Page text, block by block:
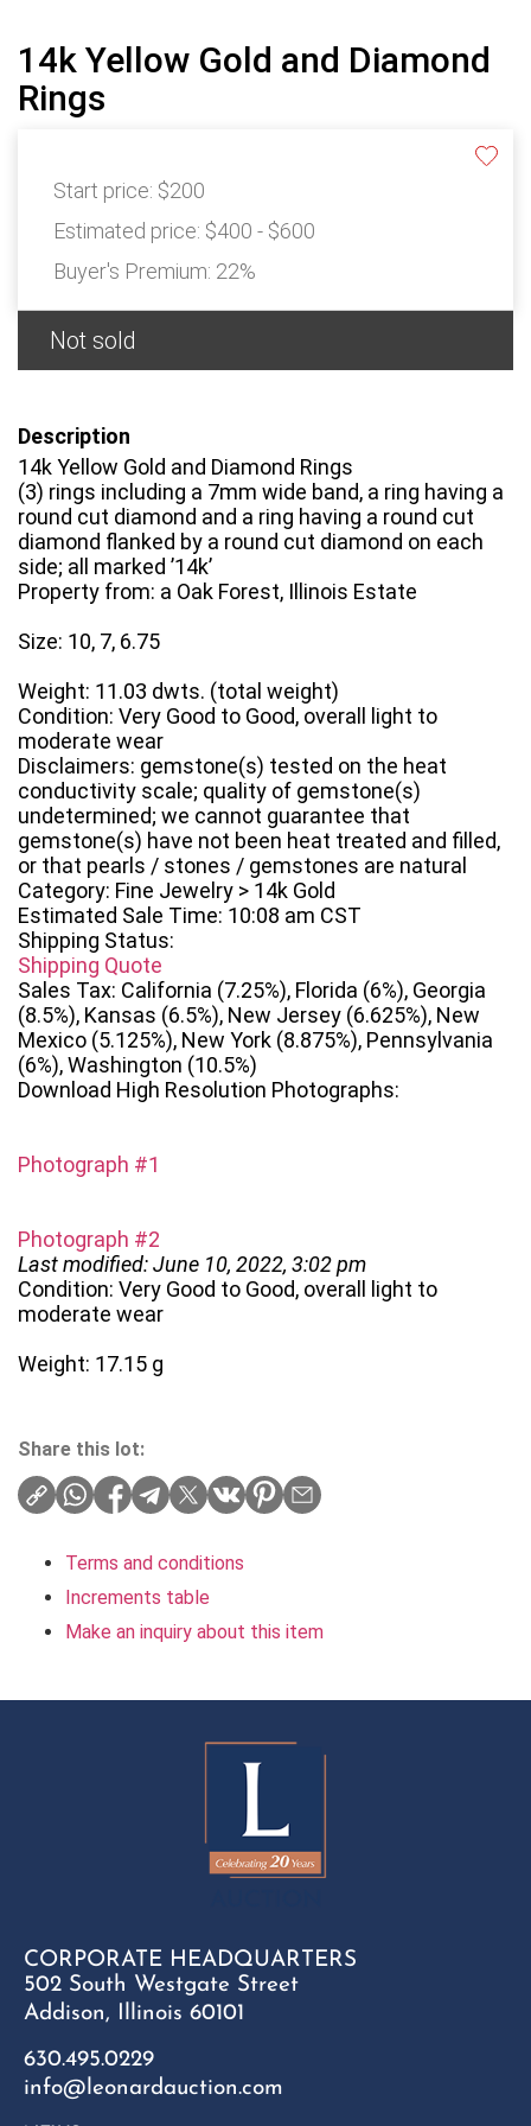
14k Yellow Gold and Diamond
Rings
Start price: $200
Estimated price: $400 - $600
Buyer's Premium: 22%
Not sold
Description
14k Yellow Gold and Diamond Rings
(3) rings including a 7mm wide band, a ring having a
round cut diamond and a ring having a round cut
diamond flanked by a round cut diamond on each
side; all marked ’14k’
Property from: a Oak Forest, Illinois Estate
Size: 10, 7, 6.75
Weight: 11.03 dwts. (total weight)
Condition: Very Good to Good, overall light to
moderate wear
Disclaimers: gemstone(s) tested on the heat
conductivity scale; quality of gemstone(s)
undetermined; we cannot guarantee that
gemstone(s) have not been heat treated and filled,
or that pearls / stones / gemstones are natural
Category: Fine Jewelry > 14k Gold
Estimated Sale Time: 10:08 am CST
Shipping Status:
Shipping Quote
Sales Tax: California (7.25%), Florida (6%), Georgia
(8.5%), Kansas (6.5%), New Jersey (6.625%), New
Mexico (5.125%), New York (8.875%), Pennsylvania
(6%), Washington (10.5%)
Download High Resolution Photographs:
Photograph #1
Photograph #2
Last modified: June 10, 2022, 3:02 pm
Condition: Very Good to Good, overall light to
moderate wear
Weight: 17.15 g
Share this lot:
Terms and conditions
Increments table
Make an inquiry about this item
CORPORATE HEADQUARTERS
502 South Westgate Street
Addison, Illinois 60101
630.495.0229
info@leonardauction.com